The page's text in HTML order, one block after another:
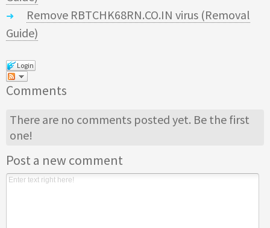
Remove RBTCHK68RN.CO.IN virus (Removal
Guide)
Login
Comments
There are no comments posted yet. Be the first
one!
Post a new comment